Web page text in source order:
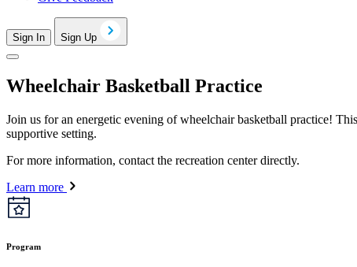
Sign In Sign Up
Wheelchair Basketball Practice
Join us for an energetic evening of wheelchair basketball practice!
supportive setting.
For more information, contact the recreation center directly.
Learn more
Program